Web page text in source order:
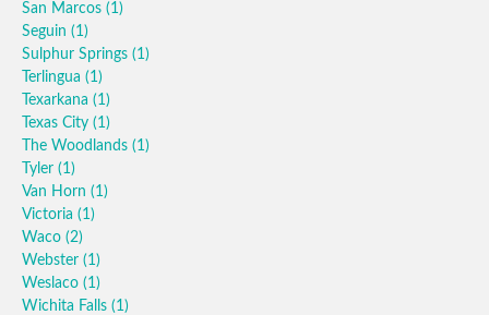
San Marcos (1)
Seguin (1)
Sulphur Springs (1)
Terlingua (1)
Texarkana (1)
Texas City (1)
The Woodlands (1)
Tyler (1)
Van Horn (1)
Victoria (1)
Waco (2)
Webster (1)
Weslaco (1)
Wichita Falls (1)